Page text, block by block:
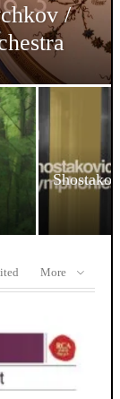
/
More